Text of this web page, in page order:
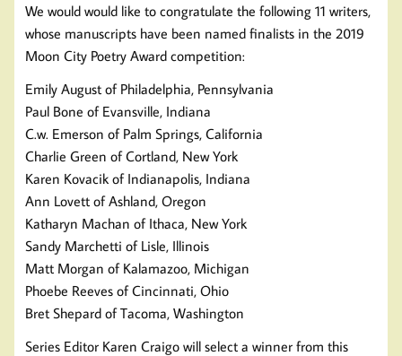
We would would like to congratulate the following 11 writers,
whose manuscripts have been named finalists in the 2019
Moon City Poetry Award competition:
Emily August of Philadelphia, Pennsylvania
Paul Bone of Evansville, Indiana
C.w. Emerson of Palm Springs, California
Charlie Green of Cortland, New York
Karen Kovacik of Indianapolis, Indiana
Ann Lovett of Ashland, Oregon
Katharyn Machan of Ithaca, New York
Sandy Marchetti of Lisle, Illinois
Matt Morgan of Kalamazoo, Michigan
Phoebe Reeves of Cincinnati, Ohio
Bret Shepard of Tacoma, Washington
Series Editor Karen Craigo will select a winner from this